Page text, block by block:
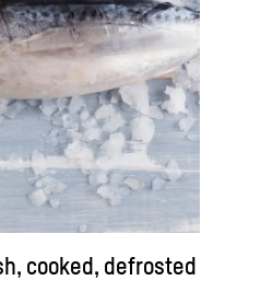
cooked, defrosted